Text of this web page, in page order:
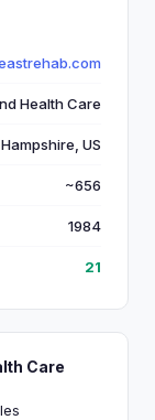
Health Care
US
~656
1984
21
Care